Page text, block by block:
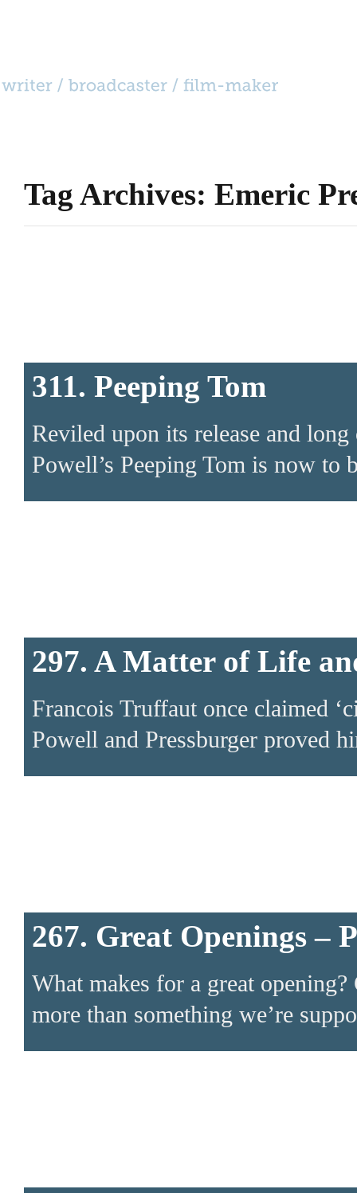
Tag Archives: Emeric
311. Peeping Tom
Reviled upon its release and
Powell’s Peeping Tom is now to
297. A Matter of Life
Francois Truffaut once claimed
Powell and Pressburger proved
267. Great Openings –
What makes for a great
more than something we’re